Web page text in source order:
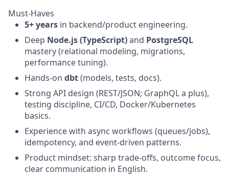
Must-Haves
5+ years in backend/product engineering.
Deep Node.js (TypeScript)and PostgreSQL
mastery (relational modeling, migrations,
performance tuning).
Hands-on dbt(models, tests, docs).
Strong API design (REST/JSON; GraphQL a plus),
testing discipline, CI/CD, Docker/Kubernetes
basics.
Experience with async workflows (queues/jobs),
idempotency, and event-driven patterns.
Product mindset: sharp trade-offs, outcome focus,
clear communication in English.